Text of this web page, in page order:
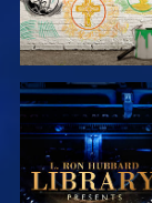
EXPLORE THE
SERIES